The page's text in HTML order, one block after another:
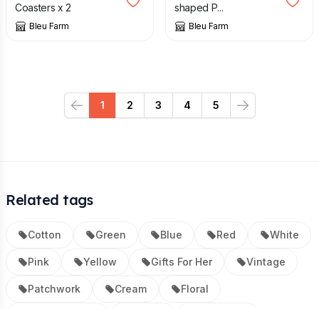
Coasters x 2
Bleu Farm
shaped P...
Bleu Farm
Previous
1 2 3 4 5
Next
Related tags
Cotton Green Blue Red White
Pink Yellow Gifts For Her Vintage
Patchwork Cream Floral